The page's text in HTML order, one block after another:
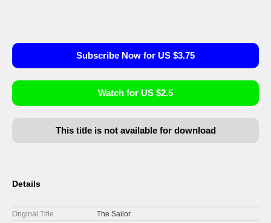
Subscribe Now for US $3.75
Watch for US $2.5
This title is not available for download
Details
Original Title
The Sailor